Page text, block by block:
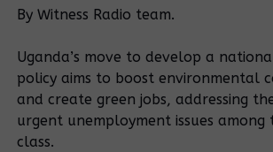
been happening since September,
Ragil Rajeev, an operations
2009 limited denied the claims
By Witness Radio team.
Uganda’s move to develop a
policy aims to boost environmental
and create green jobs, addressing
urgent unemployment issues among
class.